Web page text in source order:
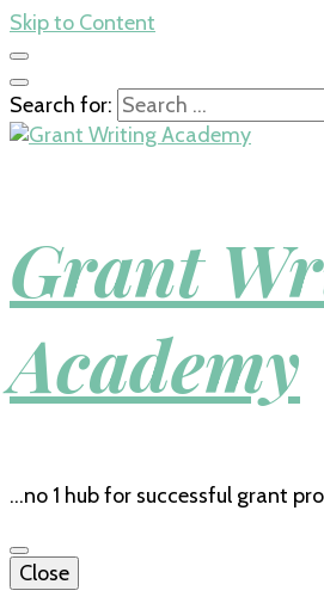
Skip to Content
Search for:
Grant
Academy
…no 1 hub for successful grant
Close